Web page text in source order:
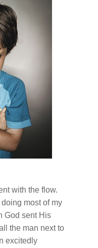
with the flow.
doing most of my
God sent His
the man next to
excitedly